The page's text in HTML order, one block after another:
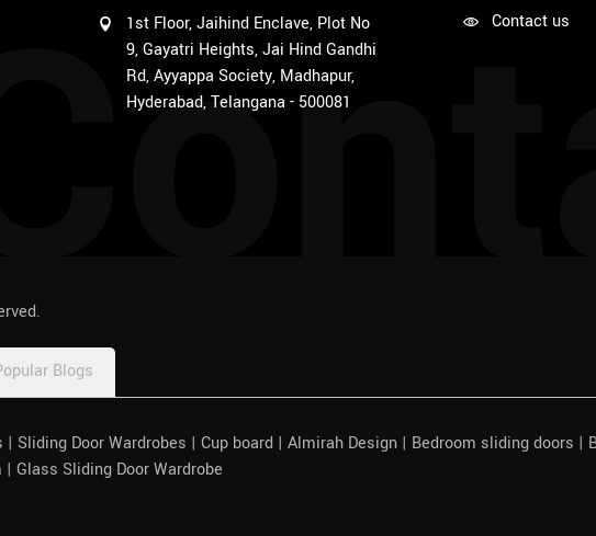
1st Floor, Jaihind Enclave, Plot No
9, Gayatri Heights, Jai Hind Gandhi
Rd, Ayyappa Society, Madhapur,
Hyderabad, Telangana - 500081
Contact us
Blogs
| Sliding Door Wardrobes | Cup board | Almirah Design | Bedroom sliding doors
Glass Sliding Door Wardrobe